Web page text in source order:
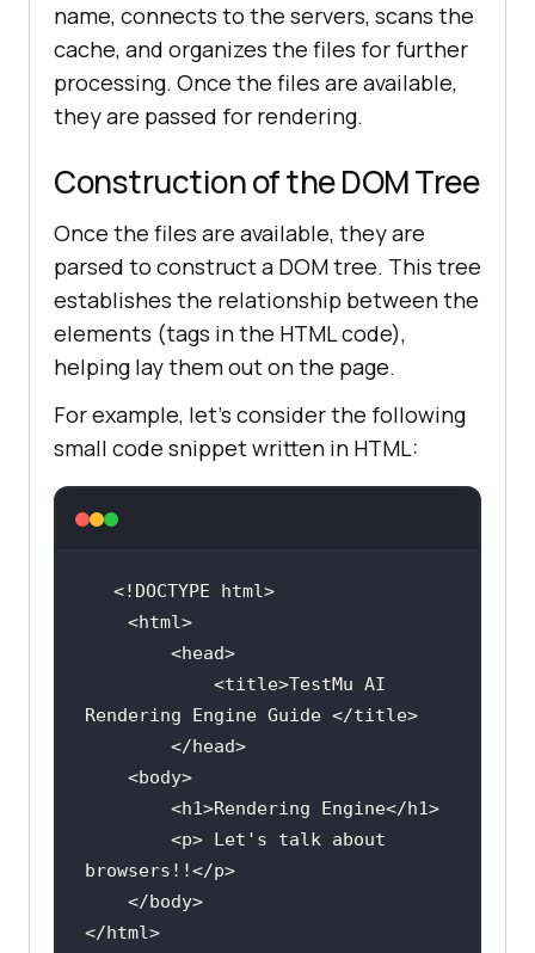
name, connects to the servers, scans the
cache, and organizes the files for further
processing. Once the files are available,
they are passed for rendering.
Construction of the DOM Tree
Once the files are available, they are
parsed to construct a DOM tree. This tree
establishes the relationship between the
elements (tags in the HTML code),
helping lay them out on the page.
For example, let’s consider the following
small code snippet written in HTML:
<!DOCTYPE html>
<html>
<head>
<title>TestMu AI
Rendering Engine Guide </title>
</head>
<body>
<h1>Rendering Engine</h1>
<p> Let's talk about
browsers!!</p>
</body>
</html>